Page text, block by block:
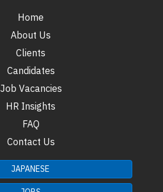
Home
About Us
Clients
Candidates
Job Vacancies
HR Insights
FAQ
Contact Us
JAPANESE